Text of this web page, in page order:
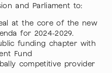
and Parliament to:
at the core of the new
for 2024-2029.
funding chapter with
Fund
competitive provider